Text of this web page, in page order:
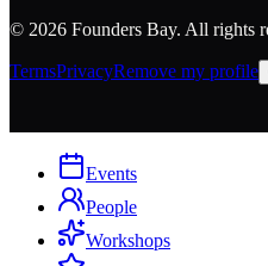
© 2026 Founders Bay. All rights
TermsPrivacyRemove my profile
Events
People
Workshops